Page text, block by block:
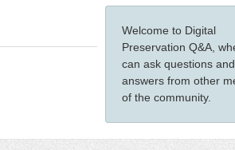
Welcome to Digital
Preservation Q&A,
can ask questions
answers from other
of the community.